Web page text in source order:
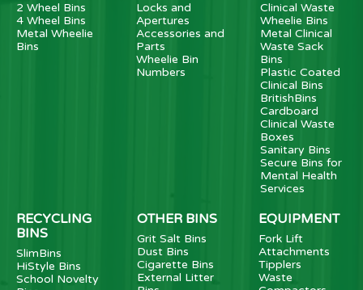
2 Wheel Bins
4 Wheel Bins
Metal Wheelie
Bins
Locks and
Apertures
Accessories and
Parts
Wheelie Bin
Numbers
Clinical Waste
Wheelie Bins
Metal Clinical
Waste Sack
Bins
Plastic Coated
Clinical Bins
BritishBins
Cardboard
Clinical Waste
Boxes
Sanitary Bins
Secure Bins for
Mental Health
Services
RECYCLING
BINS
SlimBins
HiStyle Bins
School Novelty
OTHER BINS
Grit Salt Bins
Dust Bins
Cigarette Bins
External Litter
EQUIPMENT
Fork Lift
Attachments
Tipplers
Waste